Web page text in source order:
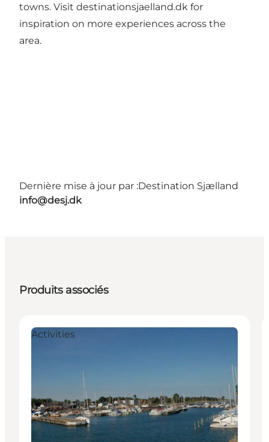
towns. Visit destinationsjaelland.dk for
inspiration on more experiences across the
area.
Dernière mise à jour par :Destination Sjælland
info@desj.dk
Produits associés
Activities